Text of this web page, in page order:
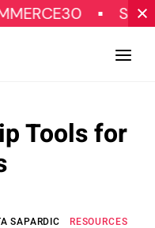
SPECIAL
Tools for
SAPARDIC RESOURCES